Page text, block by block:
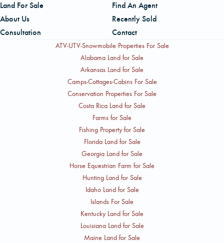
Land For Sale
Find An Agent
About Us
Recently Sold
Consultation
Contact
ATV-UTV-Snowmobile Properties For Sale
Alabama Land for Sale
Arkansas Land for Sale
Camps-Cottages-Cabins For Sale
Conservation Properties For Sale
Costa Rica Land for Sale
Farms for Sale
Fishing Property for Sale
Florida Land for Sale
Georgia Land for Sale
Horse Equestrian Farm for Sale
Hunting Land for Sale
Idaho Land for Sale
Islands For Sale
Kentucky Land for Sale
Louisiana Land for Sale
Maine Land for Sale